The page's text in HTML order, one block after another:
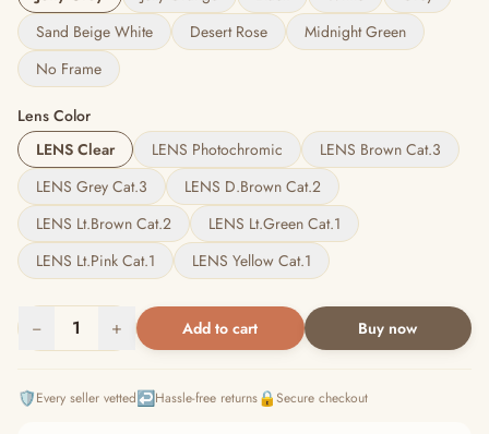
Sand Beige White
Desert Rose
Midnight Green
No Frame
Lens Color
LENS Clear
LENS Photochromic
LENS Brown Cat.3
LENS Grey Cat.3
LENS D.Brown Cat.2
LENS Lt.Brown Cat.2
LENS Lt.Green Cat.1
LENS Lt.Pink Cat.1
LENS Yellow Cat.1
− 1 + Add to cart Buy now
🛡️Every seller vetted↩️Hassle-free returns🔒Secure checkout